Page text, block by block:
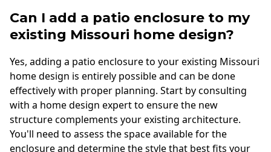
Can I add a patio enclosure to my
existing Missouri home design?
Yes, adding a patio enclosure to your existing Missouri
home design is entirely possible and can be done
effectively with proper planning. Start by consulting
with a home design expert to ensure the new
structure complements your existing architecture.
You'll need to assess the space available for the
enclosure and determine the style that best fits your